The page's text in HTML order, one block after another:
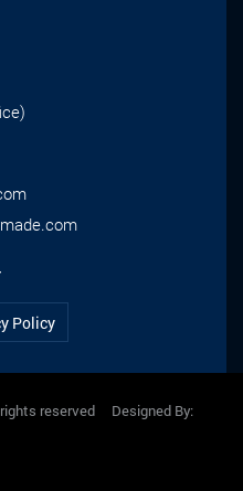
Policy
rights reserved Designed By: